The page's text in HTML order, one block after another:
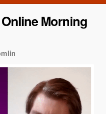
Morning